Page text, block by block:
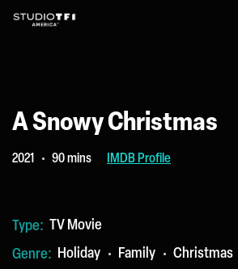
A Snowy Christmas
2021 90 mins IMDB Profile
Type: TV Movie
Genre: Holiday Family
Christmas